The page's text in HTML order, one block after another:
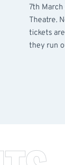
7th
Theatre.
tickets
they run